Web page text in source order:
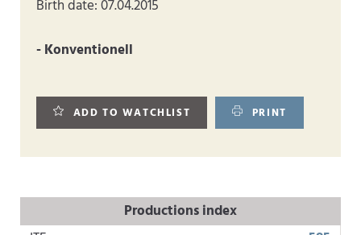
Birth date: 07.04.2015
- Konventionell
ADD TO WATCHLIST PRINT
Productions index